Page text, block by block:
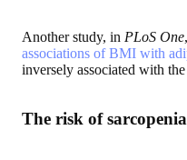
Another study, in PLoS One
associations of BMI with
inversely associated with
The risk of sarcopenia